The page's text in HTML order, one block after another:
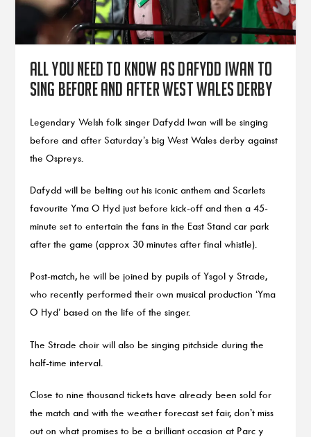
All you need to know as Dafydd Iwan to
sing before and after West Wales derby
Legendary Welsh folk singer Dafydd Iwan will be singing
before and after Saturday’s big West Wales derby against
the Ospreys.
Dafydd will be belting out his iconic anthem and Scarlets
favourite Yma O Hyd just before kick-off and then a 45-
minute set to entertain the fans in the East Stand car park
after the game (approx 30 minutes after final whistle).
Post-match, he will be joined by pupils of Ysgol y Strade,
who recently performed their own musical production ‘Yma
O Hyd’ based on the life of the singer.
The Strade choir will also be singing pitchside during the
half-time interval.
Close to nine thousand tickets have already been sold for
the match and with the weather forecast set fair, don’t miss
out on what promises to be a brilliant occasion at Parc y